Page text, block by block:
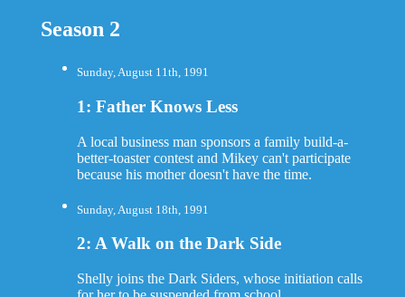
Season 2
Sunday, August 11th, 1991
1: Father Knows Less
A local business man sponsors a family build-a-
better-toaster contest and Mikey can't participate
because his mother doesn't have the time.
Sunday, August 18th, 1991
2: A Walk on the Dark Side
Shelly joins the Dark Siders, whose initiation calls